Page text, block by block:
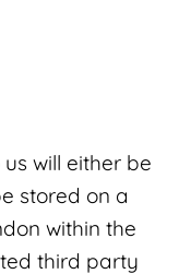
will either be
stored on a
within the
third party